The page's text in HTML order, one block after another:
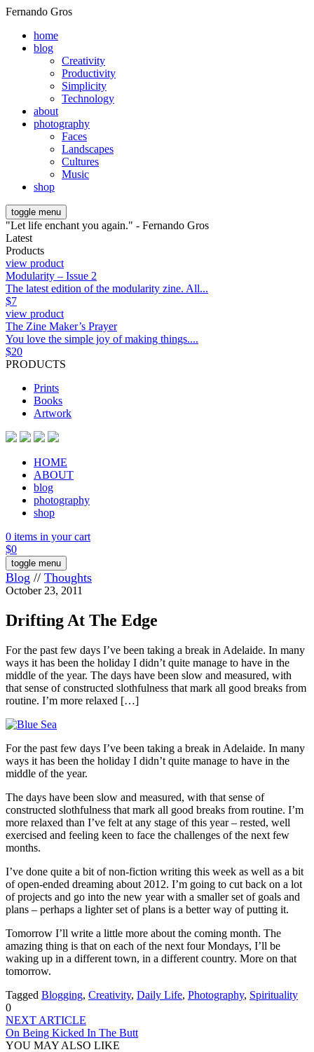
Fernando Gros
home
blog
Creativity
Productivity
Simplicity
Technology
about
photography
Faces
Landscapes
Cultures
Music
shop
toggle menu
"Let life enchant you again." - Fernando Gros
Latest
Products
view product
Modularity – Issue 2
The latest edition of the modularity zine. All...
$7
view product
The Zine Maker’s Prayer
You love the simple joy of making things....
$20
PRODUCTS
Prints
Books
Artwork
HOME
ABOUT
blog
photography
shop
0 items in your cart
$0
toggle menu
Blog // Thoughts
October 23, 2011
Drifting At The Edge
For the past few days I’ve been taking a break in Adelaide. In many
ways it has been the holiday I didn’t quite manage to have in the
middle of the year. The days have been slow and measured, with
that sense of constructed slothfulness that mark all good breaks from
routine. I’m more relaxed […]
For the past few days I’ve been taking a break in Adelaide. In many
ways it has been the holiday I didn’t quite manage to have in the
middle of the year.
The days have been slow and measured, with that sense of
constructed slothfulness that mark all good breaks from routine. I’m
more relaxed than I’ve felt at any stage of this year – rested, well
exercised and feeling keen to face the challenges of the next few
months.
I’ve done quite a bit of non-fiction writing this week as well as a bit
of open-ended dreaming about 2012. I’m going to cut back on a lot
of projects and go into the new year with a smaller set of goals and
plans – perhaps a lighter set of plans is a better way of putting it.
Tomorrow I’ll write a little more about the coming month. The
amazing thing is that on each of the next four Mondays, I’ll be
waking up in a different town, in a different country. More on that
tomorrow.
Tagged Blogging, Creativity, Daily Life, Photography, Spirituality
0
NEXT ARTICLE
On Being Kicked In The Butt
YOU MAY ALSO LIKE